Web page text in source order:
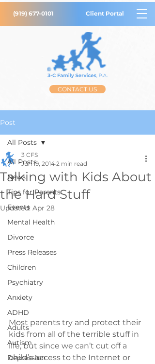
CONTACT US
(919) 677-0101 Client Portal
Post
All Posts
News
Tips for Parents
Events
Mental Health
Divorce
Press Releases
Children
Psychiatry
Anxiety
ADHD
Adults
Autism
Depression
All Posts
Talking with Kids About
the Hard Stuff
3 CFS
Jun 19, 2014 2 min read
Updated: Apr 28
Most parents try and protect their
kids from all of the terrible stuff in
life, but since we can’t cut off a
child’s access to the Internet or